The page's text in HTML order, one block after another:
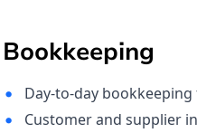
Bookkeeping
Day-to-day bookkeeping
Customer and supplier